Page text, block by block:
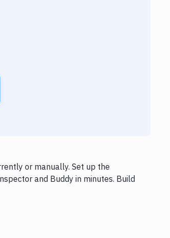
or manually. Set up the
and Buddy in minutes. Build